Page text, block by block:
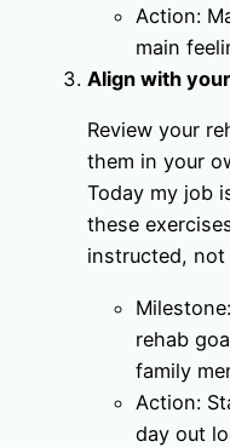
Action:
main
Align with
Review your
them in your
Today my job
these
instructed, not
rehab
family
Action:
day out